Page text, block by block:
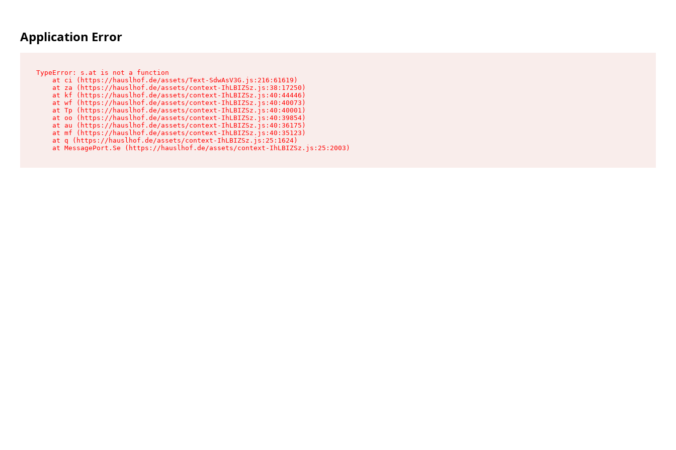
Application Error
TypeError: s.at is not a function
    at ci (https://hauslhof.de/assets/Text-SdwAsV3G.js:216:61619)
    at za (https://hauslhof.de/assets/context-IhLBIZSz.js:38:17250)
    at kf (https://hauslhof.de/assets/context-IhLBIZSz.js:40:44446)
    at wf (https://hauslhof.de/assets/context-IhLBIZSz.js:40:40073)
    at Tp (https://hauslhof.de/assets/context-IhLBIZSz.js:40:40001)
    at oo (https://hauslhof.de/assets/context-IhLBIZSz.js:40:39854)
    at au (https://hauslhof.de/assets/context-IhLBIZSz.js:40:36175)
    at mf (https://hauslhof.de/assets/context-IhLBIZSz.js:40:35123)
    at q (https://hauslhof.de/assets/context-IhLBIZSz.js:25:1624)
    at MessagePort.Se (https://hauslhof.de/assets/context-IhLBIZSz.js:25:2003)